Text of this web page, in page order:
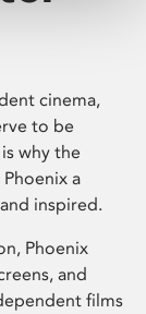
cinema,
to be
why the
a
inspired.
Phoenix
and
films